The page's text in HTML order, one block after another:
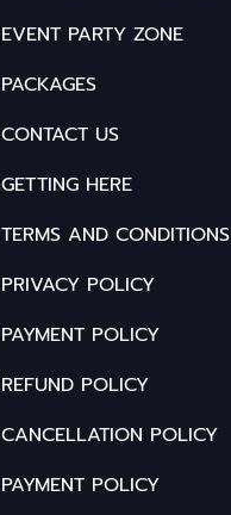
EVENT PARTY ZONE
PACKAGES
CONTACT US
GETTING HERE
TERMS AND CONDITIONS
PRIVACY POLICY
PAYMENT POLICY
REFUND POLICY
CANCELLATION POLICY
PAYMENT POLICY